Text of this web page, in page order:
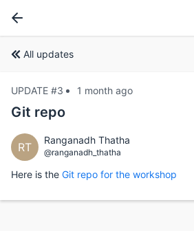
All updates
UPDATE #3 1 month ago
Git repo
RT
Ranganadh Thatha
@ranganadh_thatha
Here is the Git repo for the workshop